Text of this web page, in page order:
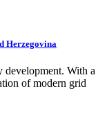
Herzegovina
development. With a
of modern grid